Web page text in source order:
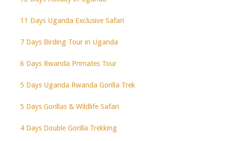
11 Days Uganda Exclusive Safari
7 Days Birding Tour in Uganda
6 Days Rwanda Primates Tour
5 Days Uganda Rwanda Gorilla Trek
5 Days Gorillas & Wildlife Safari
4 Days Double Gorilla Trekking